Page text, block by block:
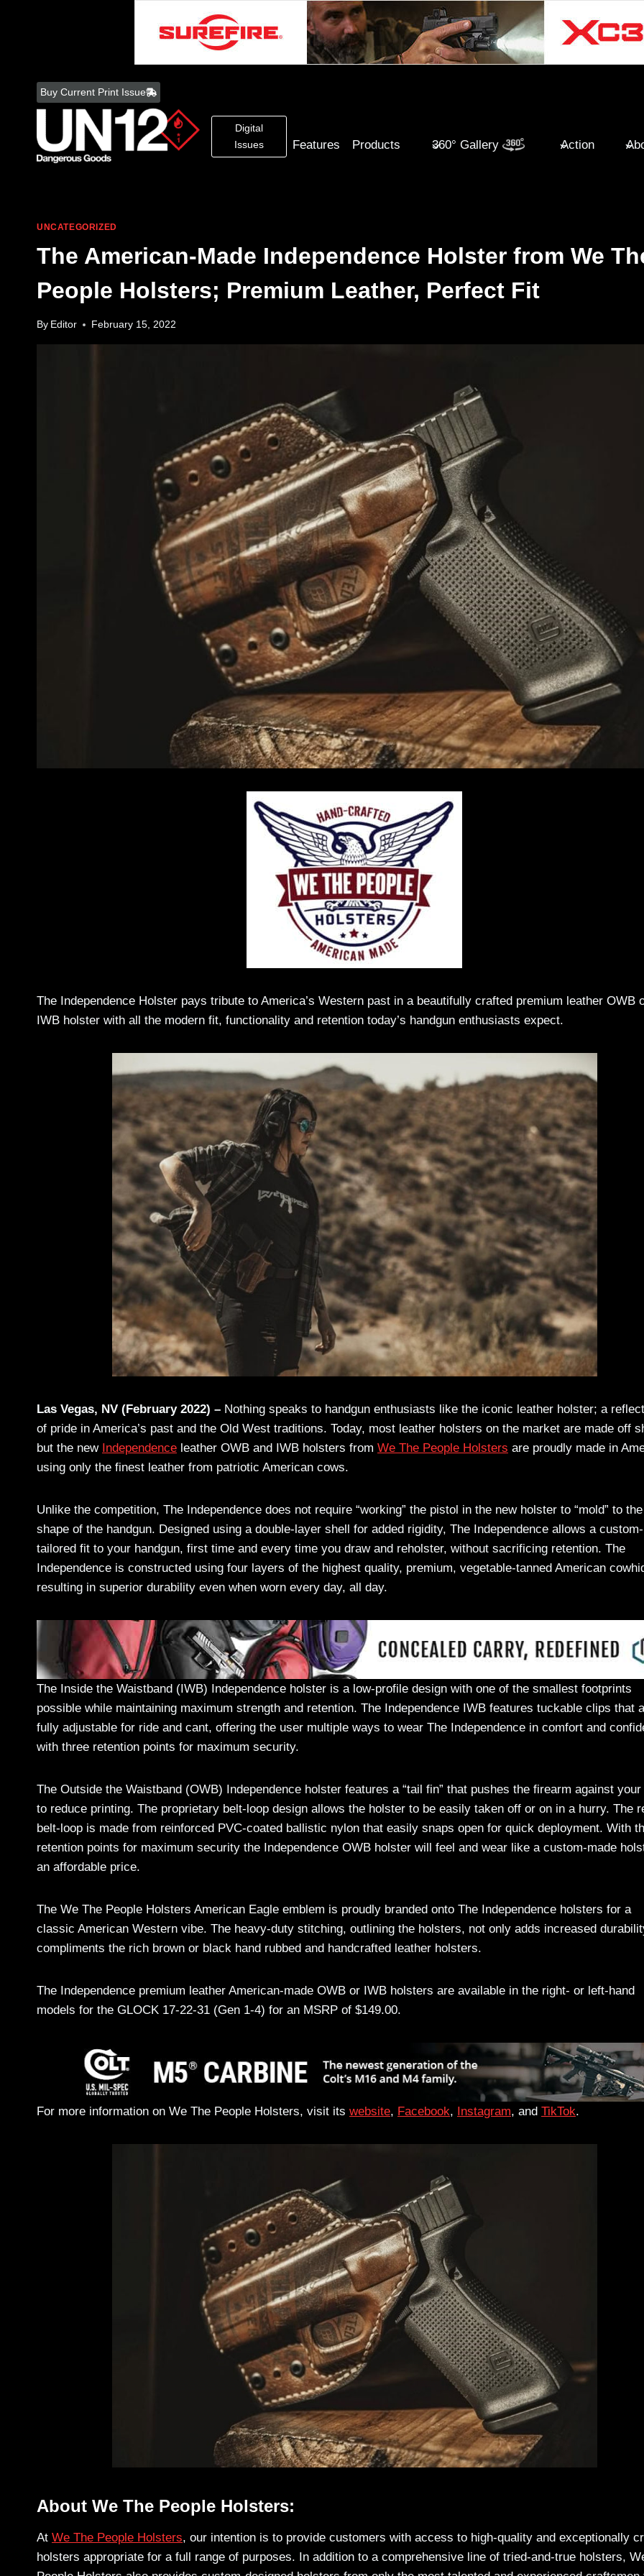
content
Buy Current Print Issue
Digital
Issues
Features Products 360° Gallery Action
UNCATEGORIZED
The American-Made Independence Holster from We
People Holsters; Premium Leather, Perfect Fit
By Editor February 15, 2022
The Independence Holster pays tribute to America’s Western past in a beautifully crafted premium leather OWB
IWB holster with all the modern fit, functionality and retention today’s handgun enthusiasts expect.
Las Vegas, NV (February 2022) – Nothing speaks to handgun enthusiasts like the iconic leather holster; a
of pride in America’s past and the Old West traditions. Today, most leather holsters on the market are made off
but the new Independence leather OWB and IWB holsters from We The People Holsters are proudly made in
using only the finest leather from patriotic American cows.
Unlike the competition, The Independence does not require “working” the pistol in the new holster to “mold” to the
shape of the handgun. Designed using a double-layer shell for added rigidity, The Independence allows a custom-
tailored fit to your handgun, first time and every time you draw and reholster, without sacrificing retention. The
Independence is constructed using four layers of the highest quality, premium, vegetable-tanned American
resulting in superior durability even when worn every day, all day.
The Inside the Waistband (IWB) Independence holster is a low-profile design with one of the smallest footprints
possible while maintaining maximum strength and retention. The Independence IWB features tuckable clips that
fully adjustable for ride and cant, offering the user multiple ways to wear The Independence in comfort and
with three retention points for maximum security.
The Outside the Waistband (OWB) Independence holster features a “tail fin” that pushes the firearm against your
to reduce printing. The proprietary belt-loop design allows the holster to be easily taken off or on in a hurry. The
belt-loop is made from reinforced PVC-coated ballistic nylon that easily snaps open for quick deployment. With
retention points for maximum security the Independence OWB holster will feel and wear like a custom-made
an affordable price.
The We The People Holsters American Eagle emblem is proudly branded onto The Independence holsters for a
classic American Western vibe. The heavy-duty stitching, outlining the holsters, not only adds increased
compliments the rich brown or black hand rubbed and handcrafted leather holsters.
The Independence premium leather American-made OWB or IWB holsters are available in the right- or left-hand
models for the GLOCK 17-22-31 (Gen 1-4) for an MSRP of $149.00.
For more information on We The People Holsters, visit its website, Facebook, Instagram, and TikTok.
About We The People Holsters:
At We The People Holsters, our intention is to provide customers with access to high-quality and exceptionally
holsters appropriate for a full range of purposes. In addition to a comprehensive line of tried-and-true holsters,